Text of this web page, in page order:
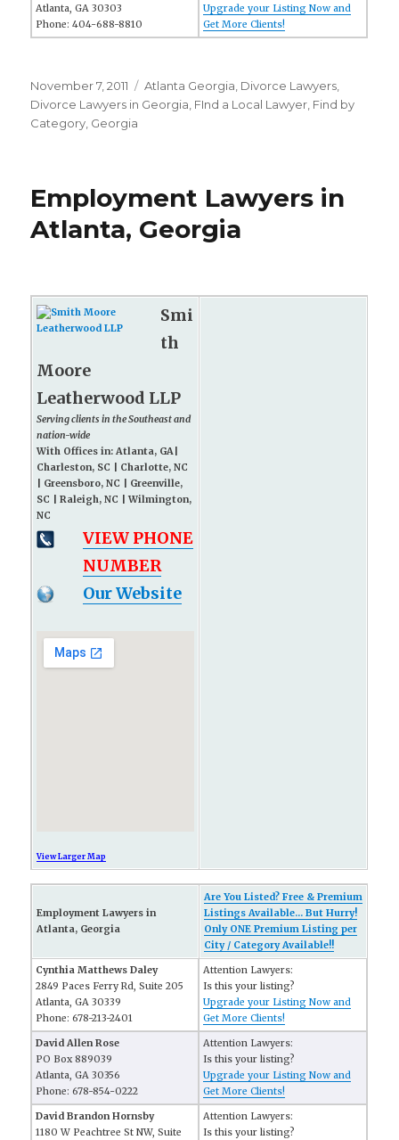
Atlanta, GA 30303
Phone: 404-688-8810
Upgrade your Listing Now and
Get More Clients!
Posted
on
November 7, 2011 Categories
Atlanta Georgia Divorce Lawyers
Divorce Lawyers in Georgia FInd a Local Lawyer Find by
Category Georgia
Employment Lawyers in
Atlanta, Georgia
Smi
th
Moore
Leatherwood LLP
Serving clients in the Southeast and
nation-wide
With Offices in: Atlanta, GA|
Charleston, SC | Charlotte, NC
| Greensboro, NC | Greenville,
SC | Raleigh, NC | Wilmington,
NC
VIEW PHONE
NUMBER
Our Website
View Larger Map
Employment Lawyers in
Atlanta, Georgia
Are You Listed? Free & Premium
Listings Available... But Hurry!
Only ONE Premium Listing per
City / Category Available!!
Cynthia Matthews Daley
2849 Paces Ferry Rd, Suite 205
Atlanta, GA 30339
Phone: 678-213-2401
Attention Lawyers:
Is this your listing?
Upgrade your Listing Now and
Get More Clients!
David Allen Rose
PO Box 889039
Atlanta, GA 30356
Phone: 678-854-0222
Attention Lawyers:
Is this your listing?
Upgrade your Listing Now and
Get More Clients!
David Brandon Hornsby
1180 W Peachtree St NW, Suite
Attention Lawyers:
Is this your listing?